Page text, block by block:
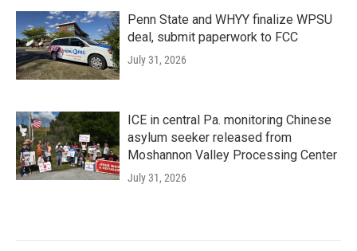
Penn State and WHYY finalize WPSU
deal, submit paperwork to FCC
July 31, 2026
ICE in central Pa. monitoring Chinese
asylum seeker released from
Moshannon Valley Processing Center
July 31, 2026